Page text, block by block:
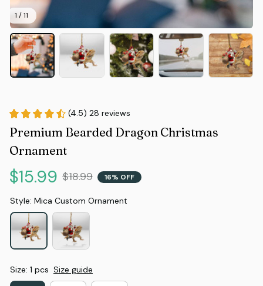
1 / 11
(4.5) 28 reviews
Premium Bearded Dragon Christmas
Ornament
$15.99 $18.99 16% OFF
Style: Mica Custom Ornament
Size: 1 pcs Size guide